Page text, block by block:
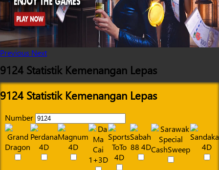
Previous Next
9124 Statistik Kemenangan Lepas
9124 Statistik Kemenangan Lepas
Number